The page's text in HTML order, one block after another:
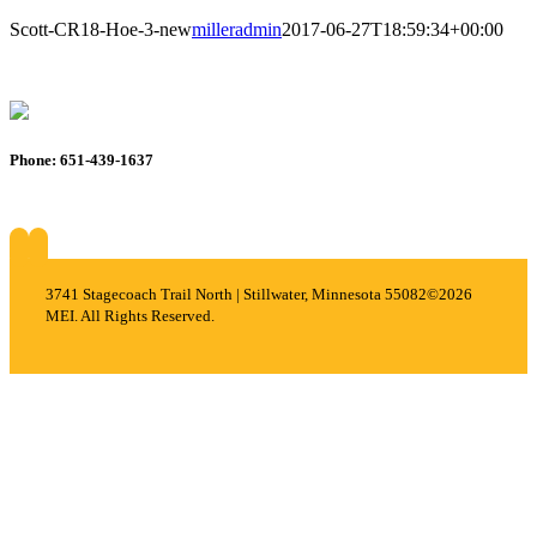
Scott-CR18-Hoe-3-newmilleradmin2017-06-27T18:59:34+00:00
Phone: 651-439-1637
3741 Stagecoach Trail North | Stillwater, Minnesota 55082©2026
MEI. All Rights Reserved.